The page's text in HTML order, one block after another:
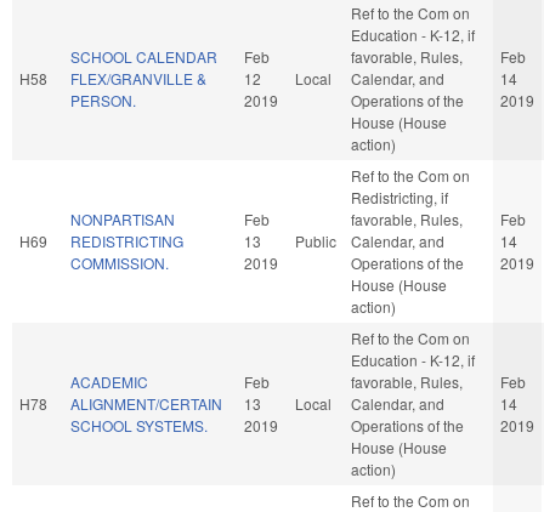
H58
SCHOOL CALENDAR
FLEX/GRANVILLE &
PERSON.
Feb
12
2019
Local
Ref to the Com on
Education - K-12, if
favorable, Rules,
Calendar, and
Operations of the
House (House
action)
Feb
14
2019
H69
NONPARTISAN
REDISTRICTING
COMMISSION.
Feb
13
2019
Public
Ref to the Com on
Redistricting, if
favorable, Rules,
Calendar, and
Operations of the
House (House
action)
Feb
14
2019
H78
ACADEMIC
ALIGNMENT/CERTAIN
SCHOOL SYSTEMS.
Feb
13
2019
Local
Ref to the Com on
Education - K-12, if
favorable, Rules,
Calendar, and
Operations of the
House (House
action)
Feb
14
2019
Ref to the Com on